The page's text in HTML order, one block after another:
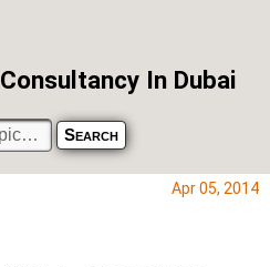
In Dubai
Apr 05, 2014